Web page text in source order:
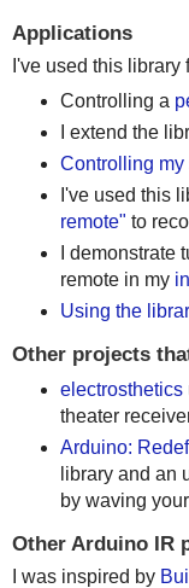
Applications
I've used this
Controlling a
I extend the
Controlling my
I've used this
remote" to
I demonstrate
remote in my
Using the
Other projects
electrosthetics
theater
Arduino:
library and an
by waving
Other Arduino IR
I was inspired by